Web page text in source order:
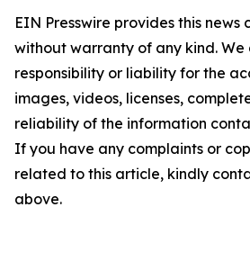
EIN Presswire provides this news
without warranty of any kind.
responsibility or liability for the
images, videos, licenses,
reliability of the information
If you have any complaints or
related to this article, kindly
above.